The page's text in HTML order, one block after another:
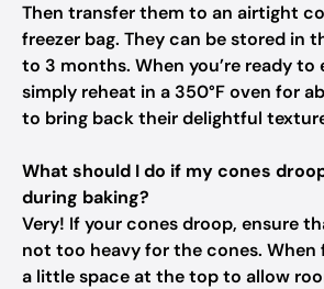
Then transfer them to an airtight
freezer bag. They can be stored in
to 3 months. When you’re ready to
simply reheat in a 350°F oven for
to bring back their delightful
What should I do if my cones
during baking?
Very! If your cones droop, ensure
not too heavy for the cones. When
a little space at the top to allow